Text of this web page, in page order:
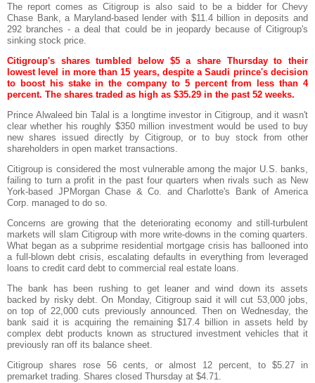
The report comes asCitigroup is also said to be a bidder for Chevy
Chase Bank, a Maryland-based lender with $11.4 billion in deposits and
292 branches - a deal that could be in jeopardy because of Citigroup's
sinking stock price.
Citigroup's shares tumbled below $5 a share Thursday to their
lowest level in more than 15 years, despite a Saudi prince's decision
to boost his stake in the company to 5 percent from less than 4
percent. The shares traded as high as $35.29 in the past 52 weeks.
Prince Alwaleed bin Talal is a longtime investor inCitigroup , and it wasn't
clear whether his roughly $350 million investment would be used to buy
new shares issued directly by Citigroup, or to buy stock from other
shareholders in open market transactions.
Citigroup is considered the most vulnerable among the major U.S. banks,
failing to turn a profit in the past four quarters when rivals such as New
York-based JPMorganChase & Co. and Charlotte's Bank of America
Corp. managed to do so.
Concerns are growing that the deteriorating economy and still-turbulent
markets will slam Citigroupwith more write-downs in the coming quarters.
What began as asubprime residential mortgage crisis has ballooned into
a full-blown debt crisis, escalating defaults in everything from leveraged
loans to credit card debt to commercial real estate loans.
The bank has been rushing to get leaner and wind down its assets
backed by risky debt. On Monday, Citigroup said it will cut 53,000 jobs,
on top of 22,000 cuts previously announced. Then on Wednesday, the
bank said it is acquiring the remaining $17.4 billion in assets held by
complex debt products known as structured investment vehicles that it
previously ran off its balance sheet.
Citigroup shares rose 56 cents, or almost 12 percent, to $5.27 in
premarket trading. Shares closed Thursday at $4.71.